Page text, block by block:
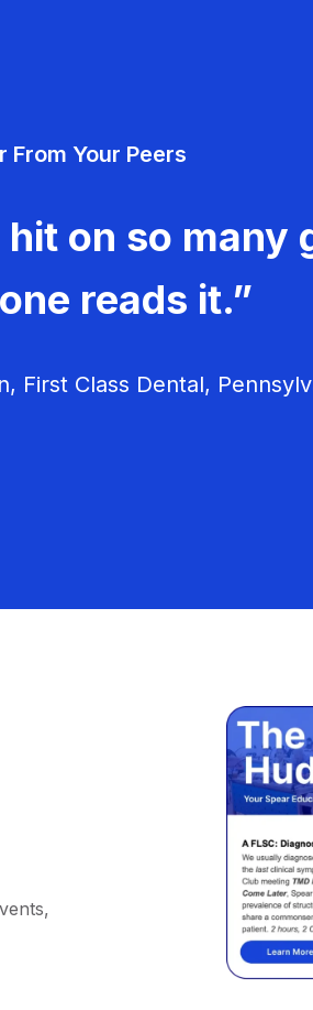
From Your Peers
on so many
reads it.”
First Class Dental,